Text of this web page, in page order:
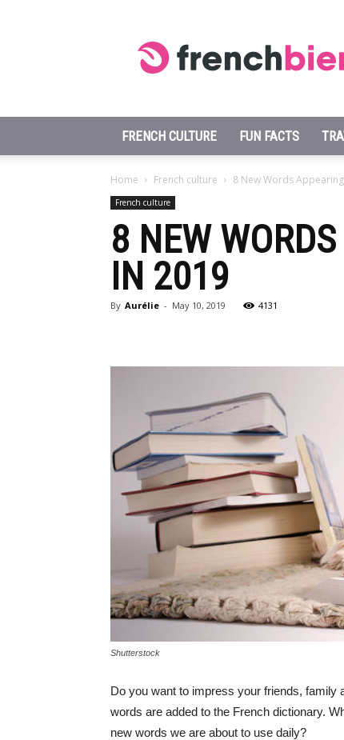
French
Fast
FRENCH CULTURE FUN FACTS
Home French culture 8 New Words
French culture
8 NEW
IN 2019
By Aurélie - May 10, 2019 4131
Shutterstock
Do you want to impress your friends, family
words are added to the French dictionary.
new words we are about to use daily?